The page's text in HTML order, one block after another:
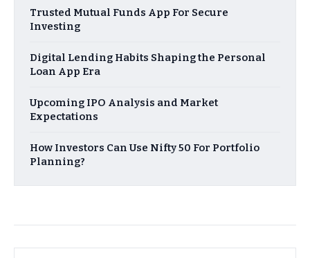
Trusted Mutual Funds App For Secure
Investing
Digital Lending Habits Shaping the Personal
Loan App Era
Upcoming IPO Analysis and Market
Expectations
How Investors Can Use Nifty 50 For Portfolio
Planning?